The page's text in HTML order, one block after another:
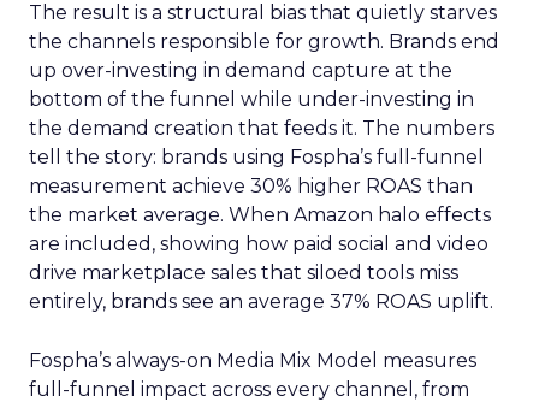
The result is a structural bias that quietly starves
the channels responsible for growth. Brands end
up over-investing in demand capture at the
bottom of the funnel while under-investing in
the demand creation that feeds it. The numbers
tell the story: brands using Fospha’s full-funnel
measurement achieve 30% higher ROAS than
the market average. When Amazon halo effects
are included, showing how paid social and video
drive marketplace sales that siloed tools miss
entirely, brands see an average 37% ROAS uplift.
Fospha’s always-on Media Mix Model measures
full-funnel impact across every channel, from